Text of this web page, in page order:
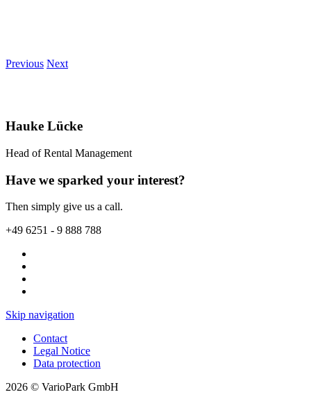
Previous Next
Hauke Lücke
Head of Rental Management
Have we sparked your interest?
Then simply give us a call.
+49 6251 - 9 888 788
Skip navigation
Contact
Legal Notice
Data protection
2026 © VarioPark GmbH